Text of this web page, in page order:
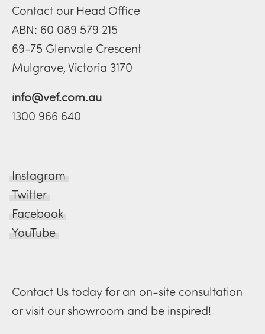
Contact our Head Office
ABN: 60 089 579 215
69-75 Glenvale Crescent
Mulgrave, Victoria 3170
info@vef.com.au
1300 966 640
Instagram
Twitter
Facebook
YouTube
Contact Us today for an on-site consultation
or visit our showroom and be inspired!